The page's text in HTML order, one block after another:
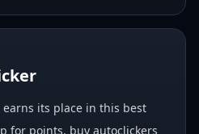
earns its place in this best
for points, buy autoclickers